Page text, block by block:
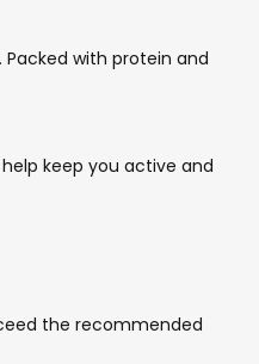
with protein and
keep you active and
the recommended